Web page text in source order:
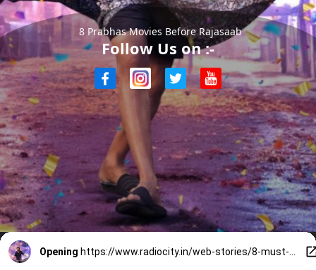
8 Prabhas Movies Before Rajasaab
Follow Us on :-
Opening